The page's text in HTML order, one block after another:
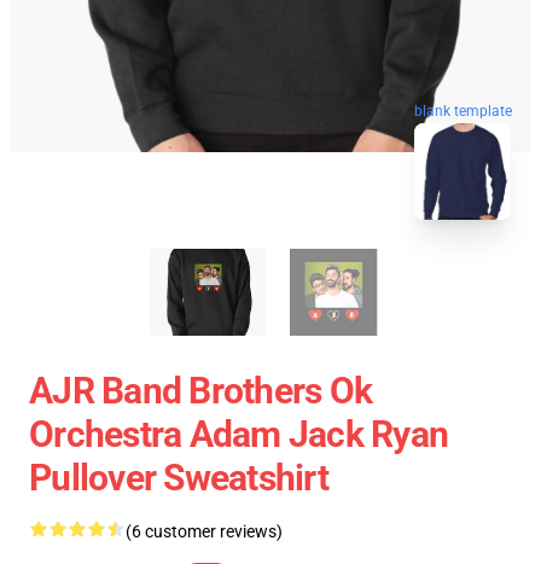
blank template
AJR Band Brothers Ok
Orchestra Adam Jack Ryan
Pullover Sweatshirt
(6 customer reviews)